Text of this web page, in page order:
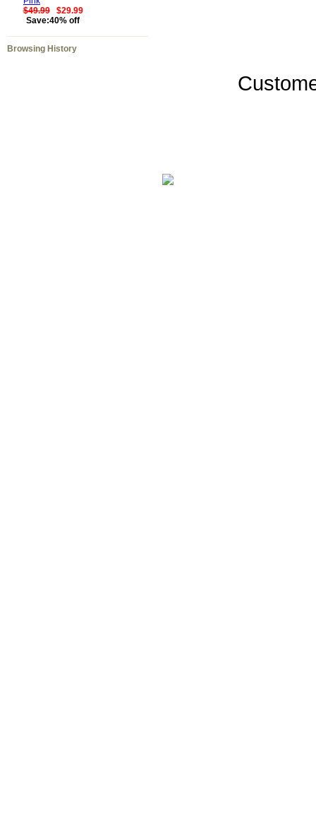
$49.99
$29.99
Save:40% off
Browsing History